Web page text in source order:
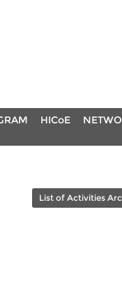
HICoE
List of Activities